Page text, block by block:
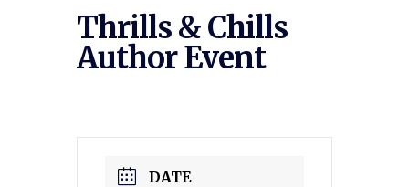
Thrills & Chills
Author Event
DATE